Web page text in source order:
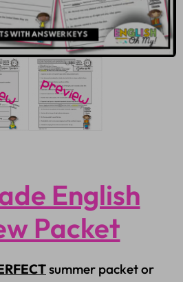
English
Packet
summer packet or